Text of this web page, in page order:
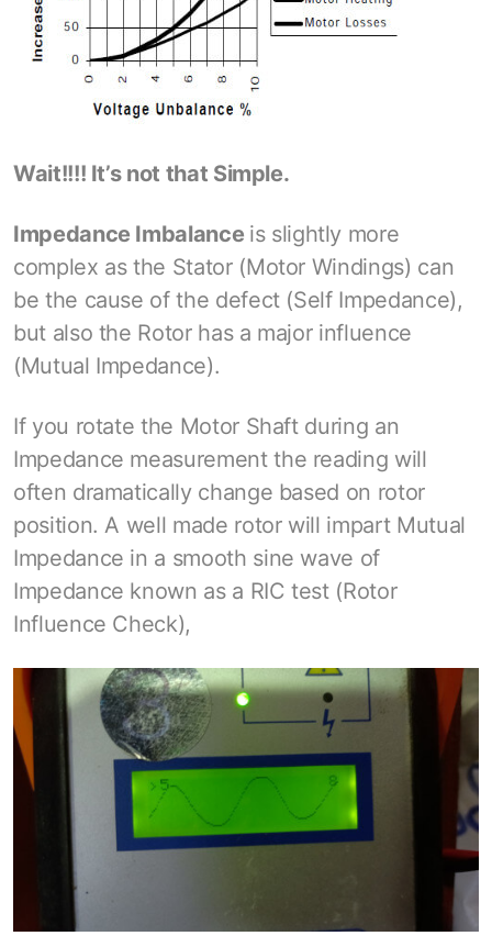
Wait!!!! It’s not that Simple.
Impedance Imbalance is slightly more
complex as the Stator (Motor Windings) can
be the cause of the defect (Self Impedance),
but also the Rotor has a major influence
(Mutual Impedance).
If you rotate the Motor Shaft during an
Impedance measurement the reading will
often dramatically change based on rotor
position. A well made rotor will impart Mutual
Impedance in a smooth sine wave of
Impedance known as a RIC test (Rotor
Influence Check),